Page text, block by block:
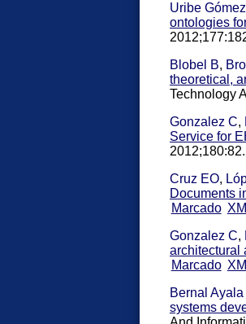
Uribe
ontologies
Blobel B,
theoretical,
Technology
Gonzalez C,
Service for
2012;180:82.
Cruz EO,
Documents
Marcado
Gonzalez C,
architectural
Marcado
Bernal Ayala
systems